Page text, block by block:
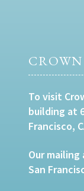
To visit
building at
Francisco,
Our
San